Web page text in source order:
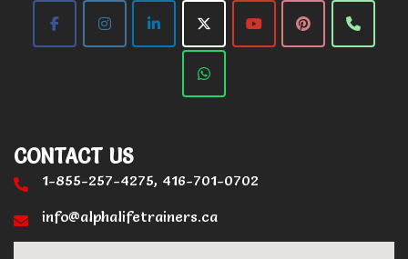
CONTACT US
1-855-257-4275, 416-701-0702
info@alphalifetrainers.ca